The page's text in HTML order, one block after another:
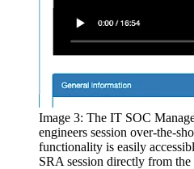
Image 3: The IT SOC
engineers session over-the-
functionality is easily
SRA session directly from